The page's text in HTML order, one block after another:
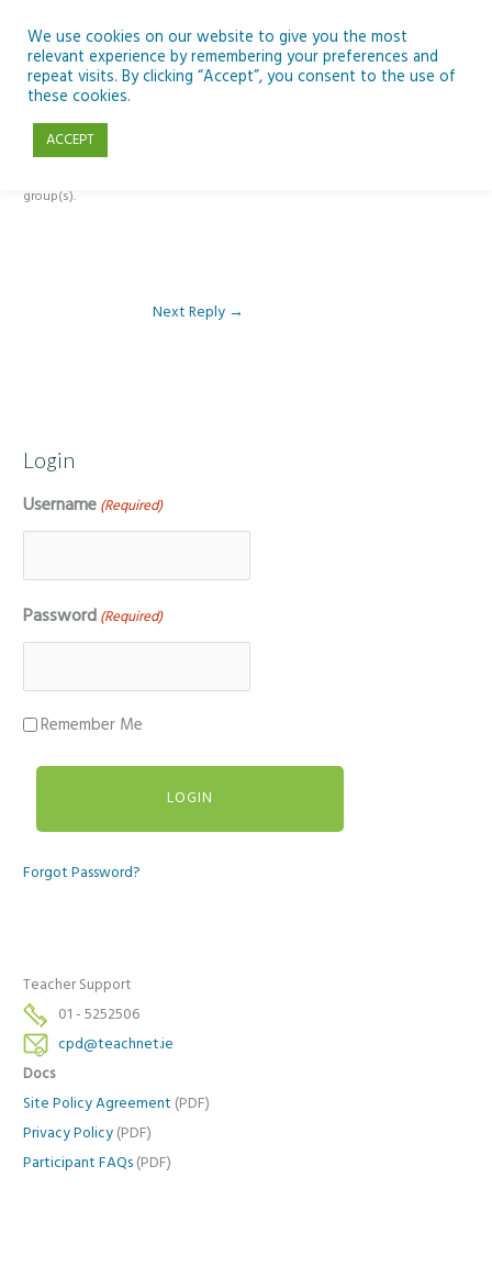
content
Reply To: Module 4 – Dark Skies and Biodiversity
group(s).
Next Reply →
Login
Username (Required)
Password (Required)
Remember Me
Forgot Password?
Teacher Support
01 - 5252506
cpd@teachnet.ie
Docs
Site Policy Agreement (PDF)
Privacy Policy (PDF)
Participant FAQs (PDF)
We use cookies on our website to give you the most
relevant experience by remembering your preferences and
repeat visits. By clicking “Accept”, you consent to the use of
these cookies.
ACCEPT